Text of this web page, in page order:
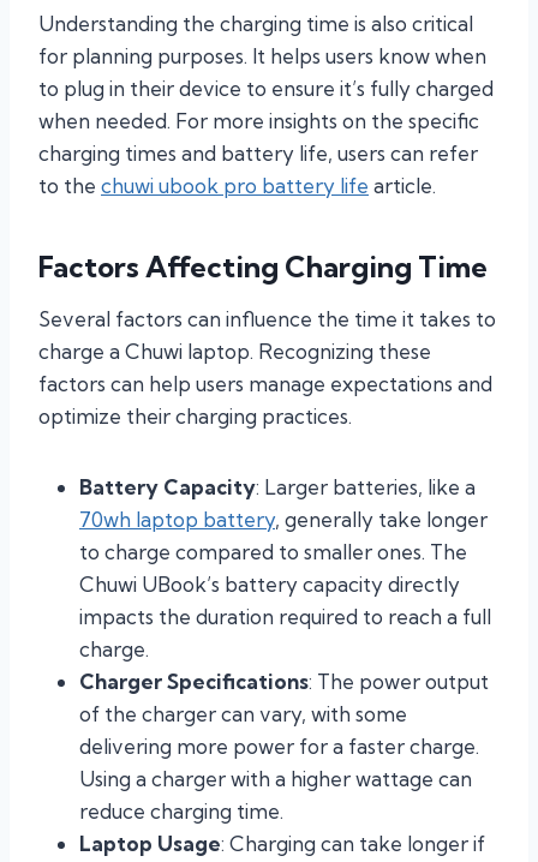
Understanding the charging time is also critical
for planning purposes. It helps users know when
to plug in their device to ensure it’s fully charged
when needed. For more insights on the specific
charging times and battery life, users can refer
to the chuwi ubook pro battery life article.
Factors Affecting Charging Time
Several factors can influence the time it takes to
charge a Chuwi laptop. Recognizing these
factors can help users manage expectations and
optimize their charging practices.
Battery Capacity: Larger batteries, like a
70wh laptop battery, generally take longer
to charge compared to smaller ones. The
Chuwi UBook’s battery capacity directly
impacts the duration required to reach a full
charge.
Charger Specifications: The power output
of the charger can vary, with some
delivering more power for a faster charge.
Using a charger with a higher wattage can
reduce charging time.
Laptop Usage: Charging can take longer if